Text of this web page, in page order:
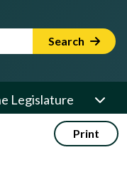
Search
Legislature
Print